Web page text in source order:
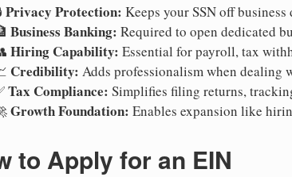
Privacy Protection: Keeps your SSN off
Business Banking: Required to open dedicated
Hiring Capability: Essential for payroll, tax
Credibility: Adds professionalism when dealing
Tax Compliance: Simplifies filing returns,
Growth Foundation: Enables expansion like
to Apply for an EIN